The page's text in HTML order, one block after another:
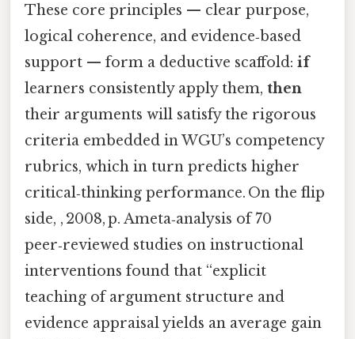
These core principles — clear purpose,
logical coherence, and evidence‑based
support — form a deductive scaffold: if
learners consistently apply them, then
their arguments will satisfy the rigorous
criteria embedded in WGU’s competency
rubrics, which in turn predicts higher
critical‑thinking performance. On the flip
side, , 2008, p. Ameta‑analysis of 70
peer‑reviewed studies on instructional
interventions found that “explicit
teaching of argument structure and
evidence appraisal yields an average gain